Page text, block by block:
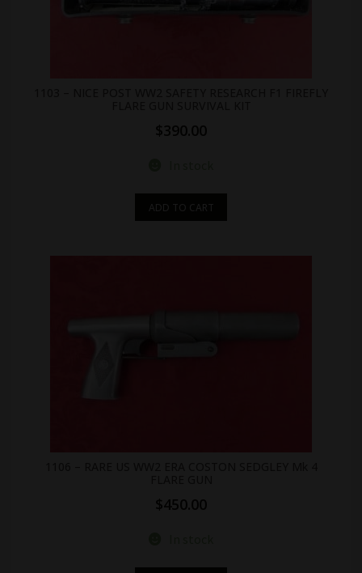
$390.00
ADD TO CART
$450.00